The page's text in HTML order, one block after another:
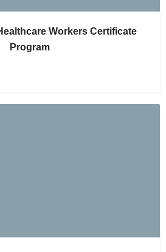
Workers Certificate
Program